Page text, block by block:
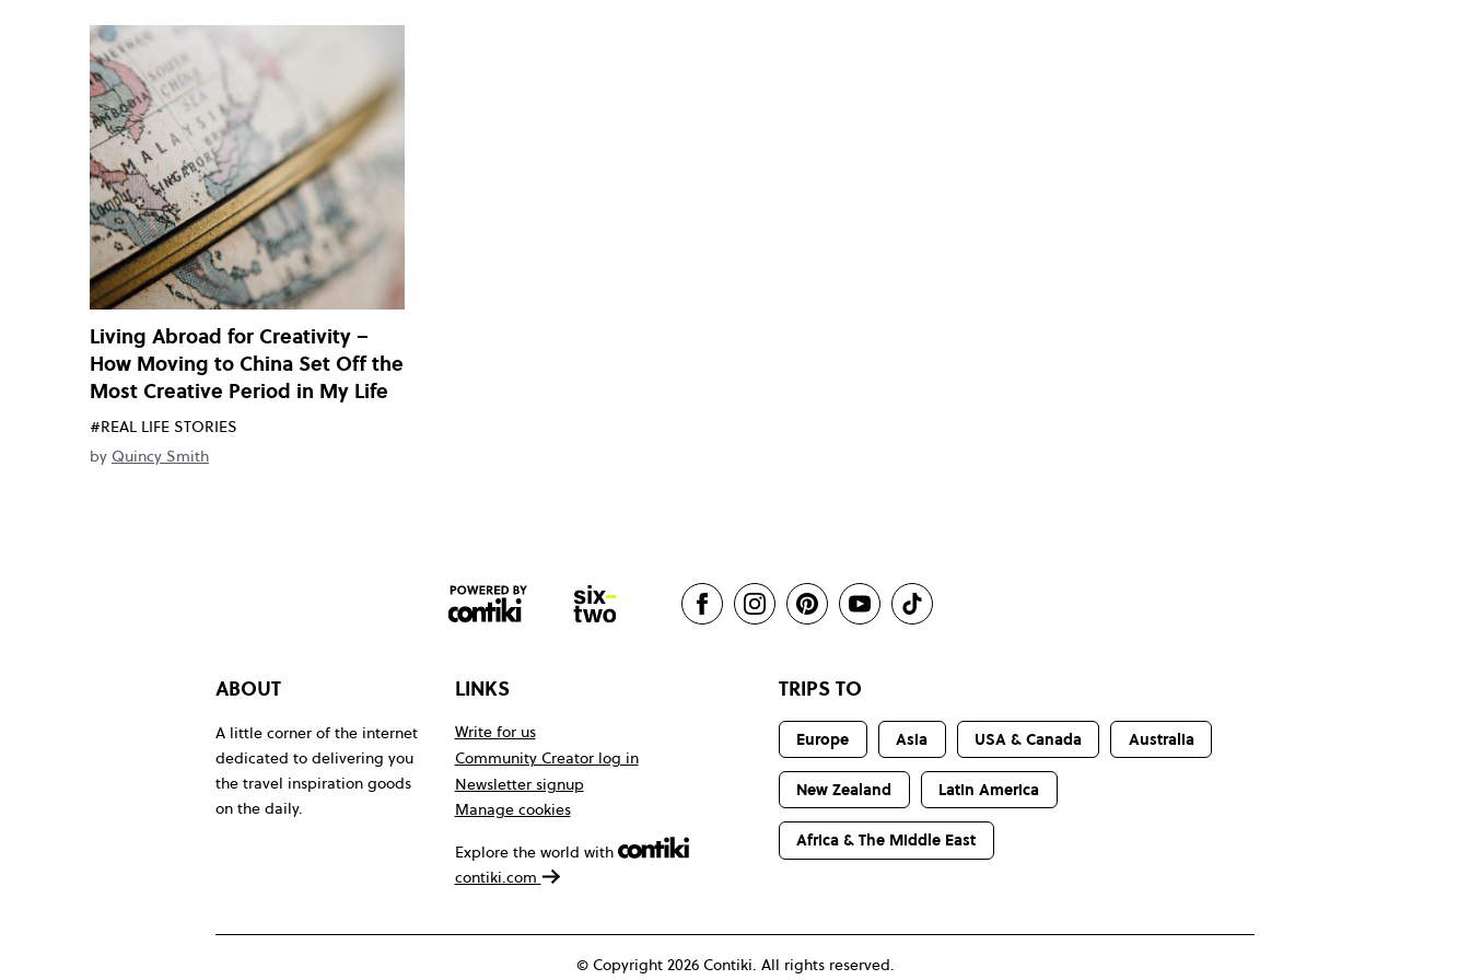
Living Abroad for Creativity –
How Moving to China Set Off the
Most Creative Period in My Life
#REAL LIFE STORIES
by Quincy Smith
ABOUT
A little corner of the internet
dedicated to delivering you
the travel inspiration goods
on the daily.
LINKS
Write for us
Community Creator log in
Newsletter signup
Manage cookies
Explore the world with
contiki.com
TRIPS TO
Europe Asia USA & Canada Australia
New Zealand Latin America
Africa & The Middle East
© Copyright 2026 Contiki. All rights reserved.